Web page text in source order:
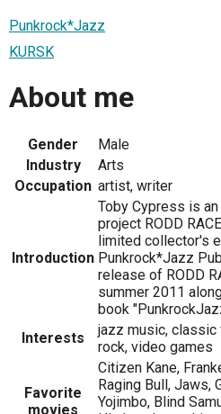
Punkrock*Jazz
KURSK
About me
Gender
Male
Industry
Arts
Occupation artist, writer
Introduction
Toby Cypress is
project RODD
limited collector's
Punkrock*Jazz
release of RODD
summer 2011
book
Interests
jazz music, classic
rock, video games
Favorite
movies
Citizen Kane,
Raging Bull, Jaws,
Yojimbo, Blind